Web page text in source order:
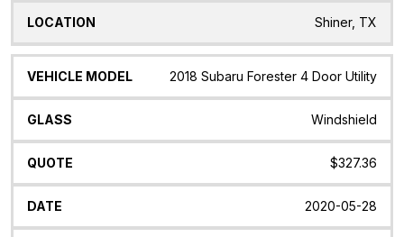
Shiner, TX
2018 Subaru Forester 4 Door Utility
Windshield
$327.36
2020-05-28